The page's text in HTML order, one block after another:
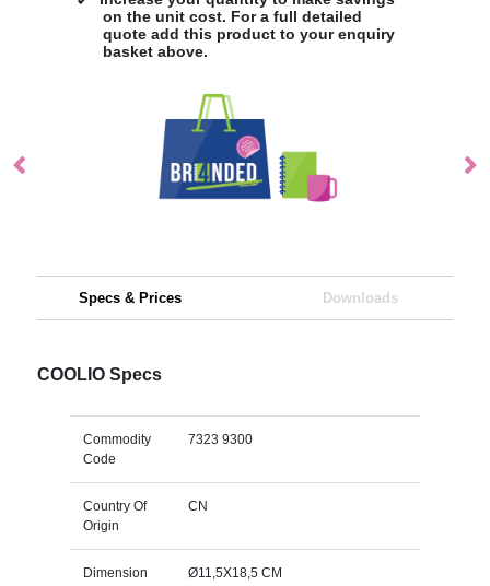
on the unit cost. For a full detailed
quote add this product to your enquiry
basket above.
Specs & Prices Downloads
COOLIO Specs
Commodity
Code
7323 9300
Country Of
Origin
CN
Dimension Ø11,5X18,5 CM